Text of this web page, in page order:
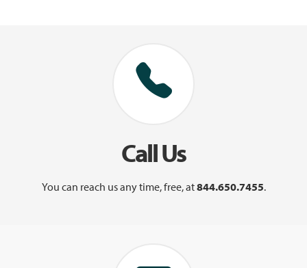
Call Us
You can reach us any time, free, at844.650.7455.